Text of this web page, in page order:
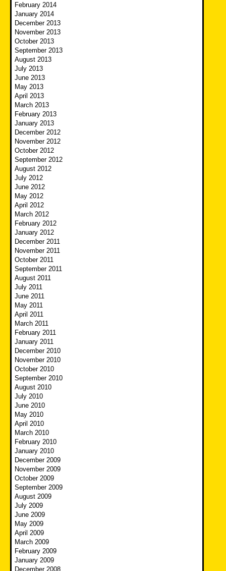
February 2014
January 2014
December 2013
November 2013
October 2013
September 2013
August 2013
July 2013
June 2013
May 2013
April 2013
March 2013
February 2013
January 2013
December 2012
November 2012
October 2012
September 2012
August 2012
July 2012
June 2012
May 2012
April 2012
March 2012
February 2012
January 2012
December 2011
November 2011
October 2011
September 2011
August 2011
July 2011
June 2011
May 2011
April 2011
March 2011
February 2011
January 2011
December 2010
November 2010
October 2010
September 2010
August 2010
July 2010
June 2010
May 2010
April 2010
March 2010
February 2010
January 2010
December 2009
November 2009
October 2009
September 2009
August 2009
July 2009
June 2009
May 2009
April 2009
March 2009
February 2009
January 2009
December 2008